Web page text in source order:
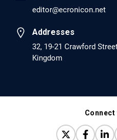
EC Anaesthesia
Arrest Under Anesthesia -
Report.
PMID: 30264037 [PubMed]
EC Orthopaedics
Distraction Implantation. A
editor@ecronicon.net
Addresses
32, 19-21 Crawford
Kingdom
Connect